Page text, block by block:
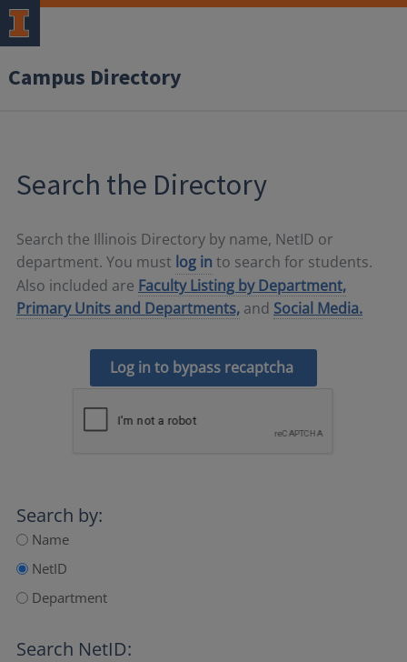
Campus Directory
Search the Directory
Search the Illinois Directory by name, NetID or
department. You must log in to search for students.
Also included are Faculty Listing by Department,
Primary Units and Departments, and Social Media.
Log in to bypass recaptcha
Search by:
Name
NetID
Department
Search NetID: